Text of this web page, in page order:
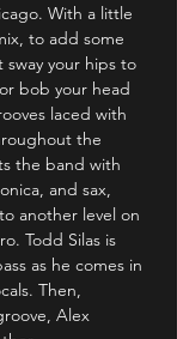
With a little
to add some
sway your hips to
bob your head
laced with
the
the band with
and sax,
another level on
Todd Silas is
as he comes in
Then,
Alex